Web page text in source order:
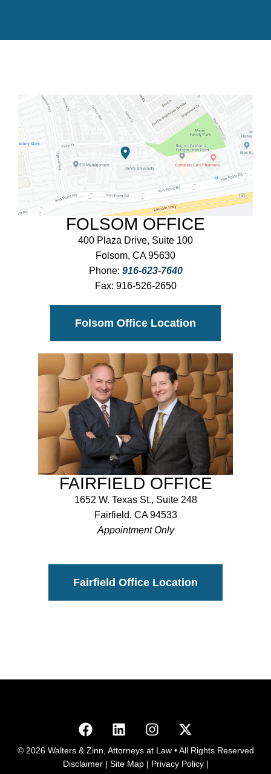
FOLSOM OFFICE
400 Plaza Drive, Suite 100
Folsom, CA 95630
Phone: 916-623-7640
Fax: 916-526-2650
Folsom Office Location
FAIRFIELD OFFICE
1652 W. Texas St., Suite 248
Fairfield, CA 94533
Appointment Only
Fairfield Office Location
© 2026 Walters & Zinn, Attorneys at Law • All Rights Reserved
Disclaimer | Site Map | Privacy Policy |